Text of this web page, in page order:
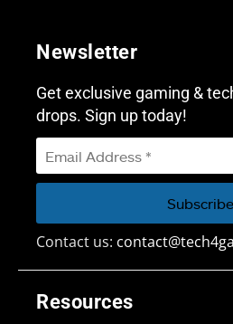
Resources
Newsletter
Get exclusive gaming &
drops. Sign up today!
Contact us: